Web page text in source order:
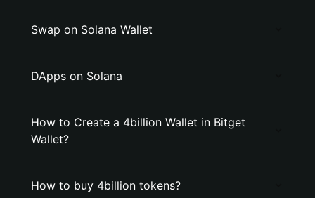
Swap on Solana Wallet
DApps on Solana
How to Create a 4billion Wallet in Bitget
Wallet?
How to buy 4billion tokens?